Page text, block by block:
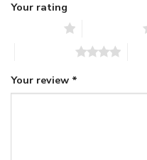
Your rating
Your review *